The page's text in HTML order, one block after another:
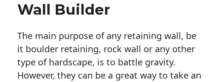
Wall Builder
The main purpose of any retaining wall, be
it boulder retaining, rock wall or any other
type of hardscape, is to battle gravity.
However, they can be a great way to take an